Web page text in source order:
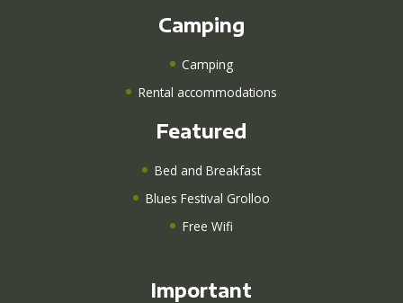
Camping
Camping
Rental accommodations
Featured
Bed and Breakfast
Blues Festival Grolloo
Free Wifi
Important